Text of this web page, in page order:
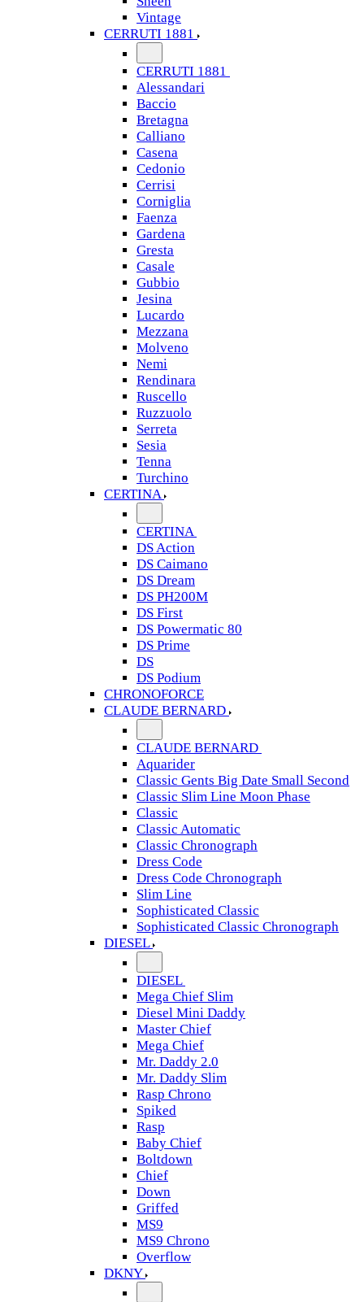
Vintage
CERRUTI 1881
CERRUTI 1881
Alessandari
Baccio
Bretagna
Calliano
Casena
Cedonio
Cerrisi
Corniglia
Faenza
Gardena
Gresta
Casale
Gubbio
Jesina
Lucardo
Mezzana
Molveno
Nemi
Rendinara
Ruscello
Ruzzuolo
Serreta
Sesia
Tenna
Turchino
CERTINA
CERTINA
DS Action
DS Caimano
DS Dream
DS PH200M
DS First
DS Powermatic 80
DS Prime
DS
DS Podium
CHRONOFORCE
CLAUDE BERNARD
CLAUDE BERNARD
Aquarider
Classic Gents Big Date Small Second
Classic Slim Line Moon Phase
Classic
Classic Automatic
Classic Chronograph
Dress Code
Dress Code Chronograph
Slim Line
Sophisticated Classic
Sophisticated Classic Chronograph
DIESEL
DIESEL
Mega Chief Slim
Diesel Mini Daddy
Master Chief
Mega Chief
Mr. Daddy 2.0
Mr. Daddy Slim
Rasp Chrono
Spiked
Rasp
Baby Chief
Boltdown
Chief
Down
Griffed
MS9
MS9 Chrono
Overflow
DKNY